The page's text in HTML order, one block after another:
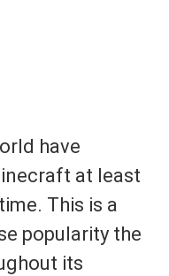
have
at least
This is a
popularity the
its